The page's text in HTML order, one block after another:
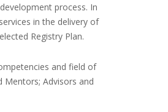
process. In
in the delivery of
Registry Plan.
and field of
Mentors; Advisors and